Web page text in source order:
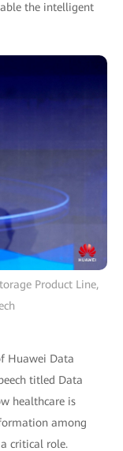
the intelligent
Product Line,
Huawei Data
titled Data
healthcare is
among
critical role.